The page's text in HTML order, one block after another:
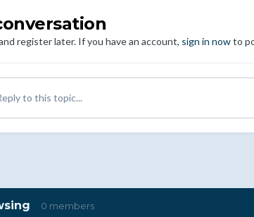
register later. If you have an account, sign in nowto
to this topic...
0 members